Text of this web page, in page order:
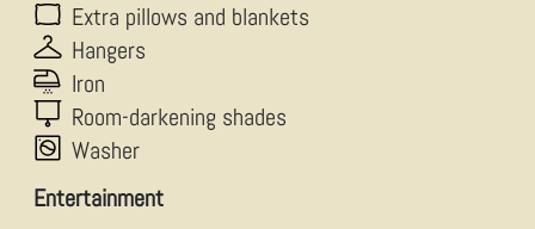
Extra pillows and blankets
Hangers
Iron
Room-darkening shades
Washer
Entertainment